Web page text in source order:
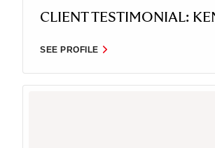
CLIENT TESTIMONIAL:
SEE PROFILE